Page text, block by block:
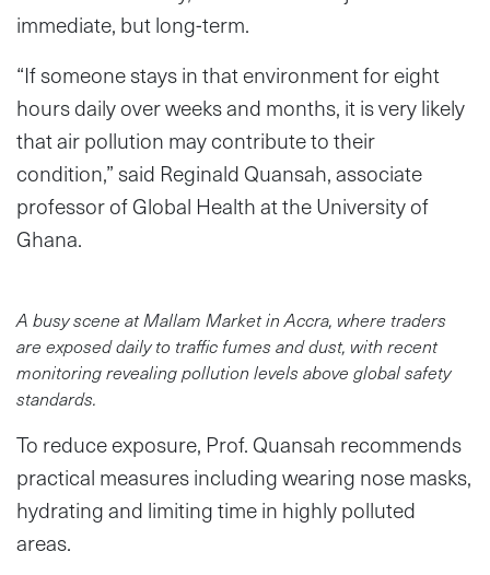
immediate, but long-term.
“If someone stays in that environment for eight
hours daily over weeks and months, it is very likely
that air pollution may contribute to their
condition,” said Reginald Quansah, associate
professor of Global Health at the University of
Ghana.
A busy scene at Mallam Market in Accra, where traders
are exposed daily to traffic fumes and dust, with recent
monitoring revealing pollution levels above global safety
standards.
To reduce exposure, Prof. Quansah recommends
practical measures including wearing nose masks,
hydrating and limiting time in highly polluted
areas.